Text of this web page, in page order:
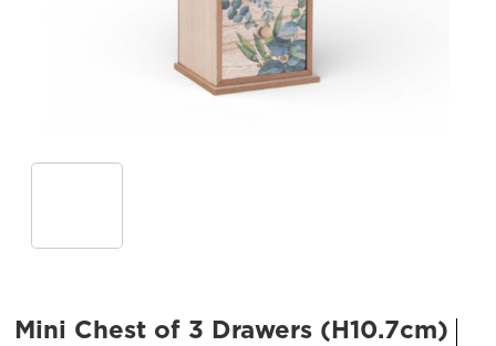
Mini Chest of 3 Drawers (H10.7cm)